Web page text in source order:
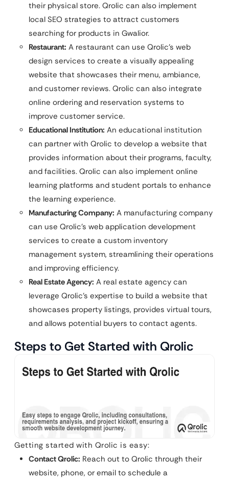
their physical store. Qrolic can also implement
local SEO strategies to attract customers
searching for products in Gwalior.
Restaurant: A restaurant can use Qrolic’s web
design services to create a visually appealing
website that showcases their menu, ambiance,
and customer reviews. Qrolic can also integrate
online ordering and reservation systems to
improve customer service.
Educational Institution: An educational institution
can partner with Qrolic to develop a website that
provides information about their programs, faculty,
and facilities. Qrolic can also implement online
learning platforms and student portals to enhance
the learning experience.
Manufacturing Company: A manufacturing company
can use Qrolic’s web application development
services to create a custom inventory
management system, streamlining their operations
and improving efficiency.
Real Estate Agency: A real estate agency can
leverage Qrolic’s expertise to build a website that
showcases property listings, provides virtual tours,
and allows potential buyers to contact agents.
Steps to Get Started with Qrolic
Getting started with Qrolic is easy:
Contact Qrolic: Reach out to Qrolic through their
website, phone, or email to schedule a